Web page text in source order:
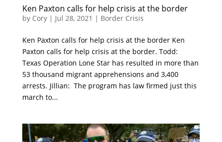
Ken Paxton calls for help crisis at the border
by Cory| Jul 28, 2021 | Border Crisis
Ken Paxton calls for help crisis at the border Ken
Paxton calls for help crisis at the border. Todd:
Texas Operation Lone Star has resulted in more than
53 thousand migrant apprehensions and 3,400
arrests. Jillian: The program has law firmed just this
march to...